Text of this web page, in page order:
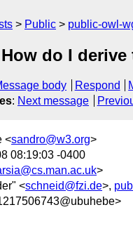
Public public-owl-
do I
body Respond
: Next message
<sandro@w3.org>
08:19:03 -0400
>
<schneid@fzi.de>,